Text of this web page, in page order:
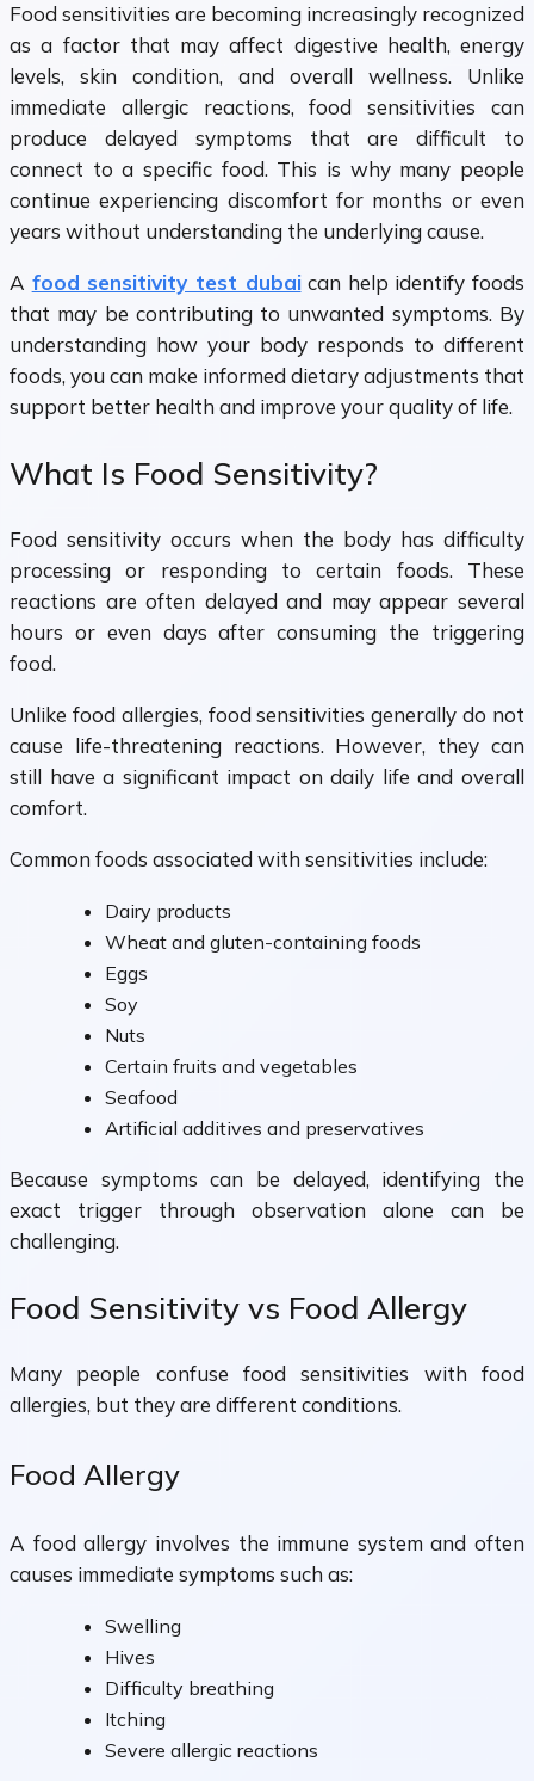
Food sensitivities are becoming increasingly recognized
as a factor that may affect digestive health, energy
levels, skin condition, and overall wellness. Unlike
immediate allergic reactions, food sensitivities can
produce delayed symptoms that are difficult to
connect to a specific food. This is why many people
continue experiencing discomfort for months or even
years without understanding the underlying cause.
A food sensitivity test dubaican help identify foods
that may be contributing to unwanted symptoms. By
understanding how your body responds to different
foods, you can make informed dietary adjustments that
support better health and improve your quality of life.
What Is Food Sensitivity?
Food sensitivity occurs when the body has difficulty
processing or responding to certain foods. These
reactions are often delayed and may appear several
hours or even days after consuming the triggering
food.
Unlike food allergies, food sensitivities generally do not
cause life-threatening reactions. However, they can
still have a significant impact on daily life and overall
comfort.
Common foods associated with sensitivities include:
Dairy products
Wheat and gluten-containing foods
Eggs
Soy
Nuts
Certain fruits and vegetables
Seafood
Artificial additives and preservatives
Because symptoms can be delayed, identifying the
exact trigger through observation alone can be
challenging.
Food Sensitivity vs Food Allergy
Many people confuse food sensitivities with food
allergies, but they are different conditions.
Food Allergy
A food allergy involves the immune system and often
causes immediate symptoms such as:
Swelling
Hives
Difficulty breathing
Itching
Severe allergic reactions